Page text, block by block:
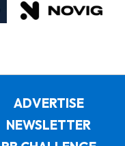
ADVERTISE
NEWSLETTER